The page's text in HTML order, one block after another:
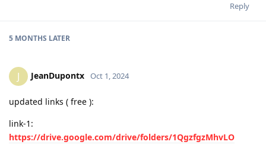
Reply
5 MONTHS LATER
J JeanDupontx Oct 1, 2024
updated links ( free ):
link-1:
https://drive.google.com/drive/folders/1QgzfgzMhvLO